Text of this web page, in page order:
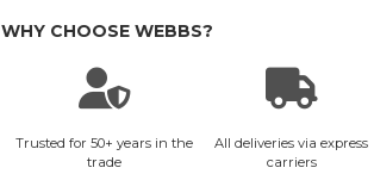
WHY CHOOSE WEBBS?
Trusted for 50+ years in the
trade
All deliveries via express
carriers